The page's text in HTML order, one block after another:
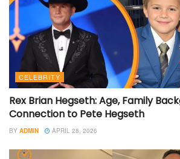
CELEBRITY
Rex Brian Hegseth: Age, Family
Connection to Pete Hegseth
BY ADMIN APRIL 28, 2026